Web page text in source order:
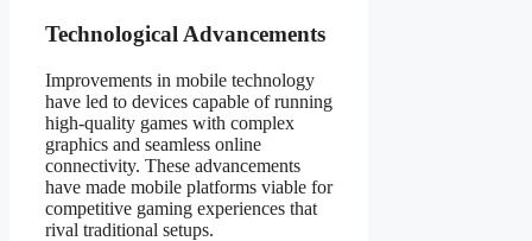
Technological Advancements
Improvements in mobile technology
have led to devices capable of running
high-quality games with complex
graphics and seamless online
connectivity. These advancements
have made mobile platforms viable for
competitive gaming experiences that
rival traditional setups.